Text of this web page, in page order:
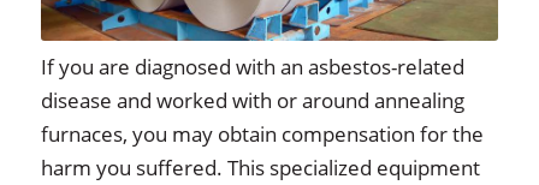
If you are diagnosed with an asbestos-related
disease and worked with or around annealing
furnaces, you may obtain compensation for the
harm you suffered. This specialized equipment